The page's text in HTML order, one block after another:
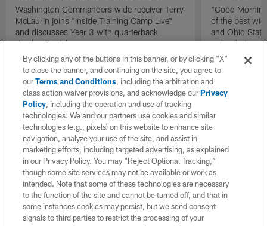
Washington Commanders wide receiver Terry
McLaurin joins "Inside Training Camp Live"
and discusses Year 3 with quarterback
Jayden Daniels.
"Good
of the best
and Ohio
make their
powerhouse
By clicking any of the buttons in this banner, or by clicking "X"
to close the banner, and continuing on the site, you agree to
ourTerms and Conditions, including the arbitration and
class action waiver provisions, and acknowledge ourPrivacy
Policy, including the operation and use of tracking
technologies. We and our partners use cookies and similar
technologies (e.g., pixels) on this website to enhance site
navigation, analyze your use of the site, and assist in
marketing efforts, including targeted advertising, as explained
in our Privacy Policy. You may “Reject Optional Tracking,”
though some site services may not be available or work as
intended. Note that some of these technologies are necessary
to the function of the site and cannot be turned off, and that in
some instances cookies may persist, but we send consent
signals to third parties to restrict the processing of your